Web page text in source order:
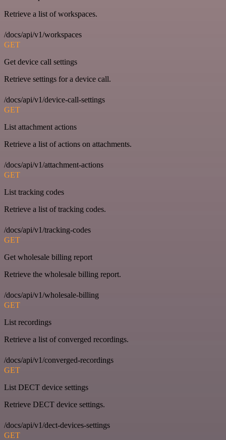
Retrieve a list of workspaces.
/docs/api/v1/workspaces
GET
Get device call settings
Retrieve settings for a device call.
/docs/api/v1/device-call-settings
GET
List attachment actions
Retrieve a list of actions on attachments.
/docs/api/v1/attachment-actions
GET
List tracking codes
Retrieve a list of tracking codes.
/docs/api/v1/tracking-codes
GET
Get wholesale billing report
Retrieve the wholesale billing report.
/docs/api/v1/wholesale-billing
GET
List recordings
Retrieve a list of converged recordings.
/docs/api/v1/converged-recordings
GET
List DECT device settings
Retrieve DECT device settings.
/docs/api/v1/dect-devices-settings
GET